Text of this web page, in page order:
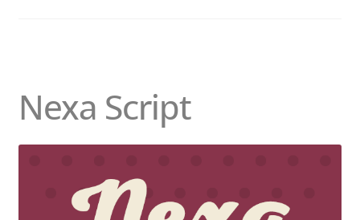
Adrian Frutiger
Alberto Romanos
Nexa Script